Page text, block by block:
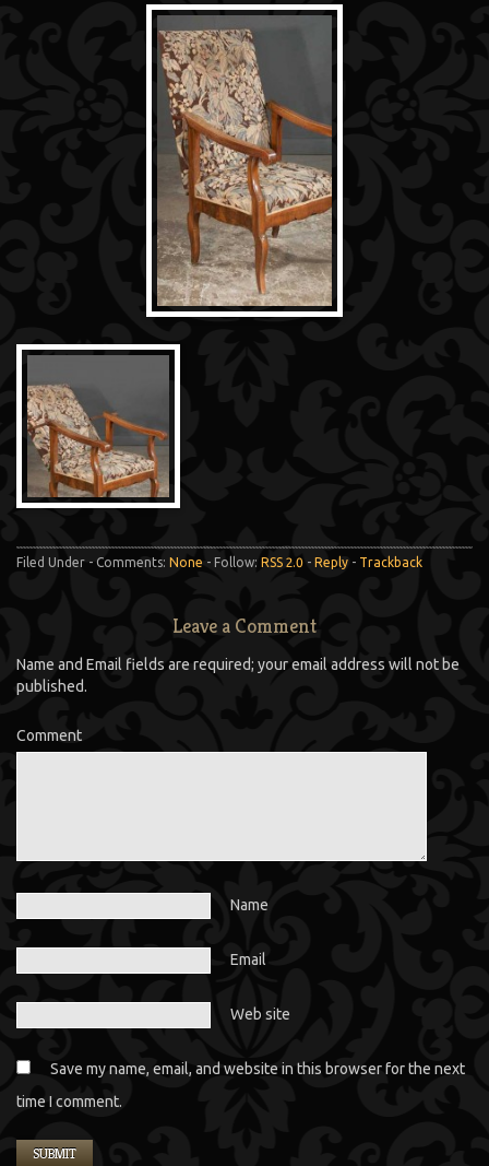
Filed Under - Comments: None - Follow: RSS 2.0 - Reply - Trackback
Leave a Comment
Name and Email fields are required; your email address will not be
published.
Comment
Name
Email
Web site
Save my name, email, and website in this browser for the next
time I comment.